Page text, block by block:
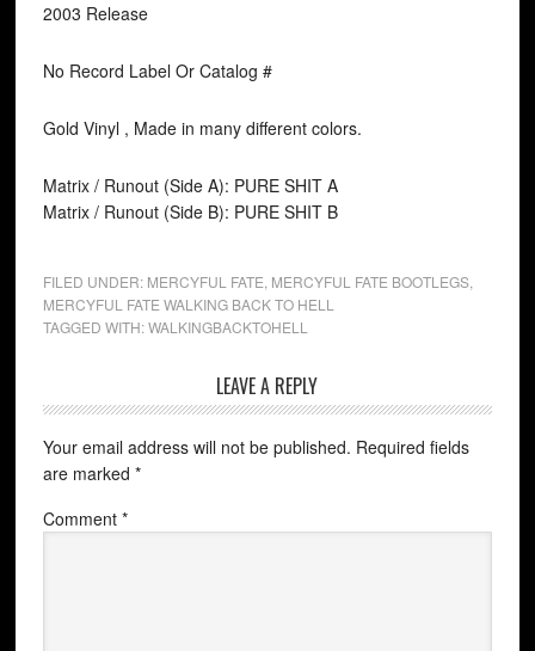
2003 Release
No Record Label Or Catalog #
Gold Vinyl , Made in many different colors.
Matrix / Runout (Side A): PURE SHIT A
Matrix / Runout (Side B): PURE SHIT B
FILED UNDER: MERCYFUL FATE MERCYFUL FATE BOOTLEGS,
MERCYFUL FATE WALKING BACK TO HELL
TAGGED WITH:WALKINGBACKTOHELL
LEAVE A REPLY
Your email address will not be published. Required fields
are marked *
Comment *